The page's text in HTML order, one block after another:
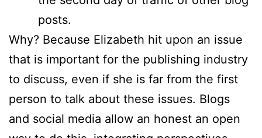
posts.
Why? Because Elizabeth hit upon an issue
that is important for the publishing industry
to discuss, even if she is far from the first
person to talk about these issues. Blogs
and social media allow an honest an open